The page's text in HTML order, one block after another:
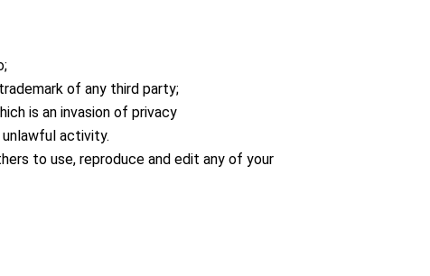
of any third party;
is an invasion of privacy
activity.
to use, reproduce and edit any of your